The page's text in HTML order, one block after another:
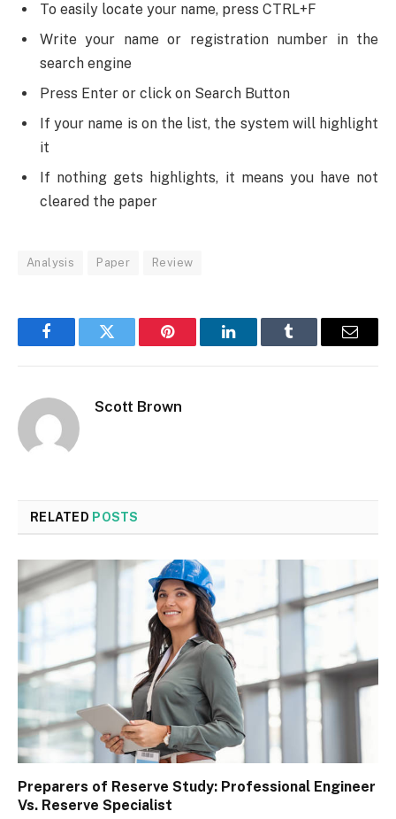
To easily locate your name, press CTRL+F
Write your name or registration number in the
search engine
Press Enter or click on Search Button
If your name is on the list, the system will highlight
it
If nothing gets highlights, it means you have not
cleared the paper
Analysis Paper Review
FacebookTwitter Pinterest LinkedInTumblr Email
Scott Brown
RELATED POSTS
Preparers of Reserve Study: Professional Engineer
Vs. Reserve Specialist